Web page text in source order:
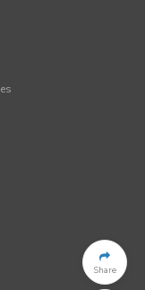
Share